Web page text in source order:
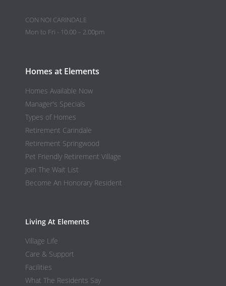
CON NOI CARINDALE
Mon to Fri - 10.00 – 2.00pm
Homes at Elements
Homes Available Now
Manager's Specials
Types of Homes
Retirement Carindale
Retirement Springwood
Pet Friendly Retirement Village
Join The Wait List
Become An Honorary Resident
Living At Elements
Village Life
Care & Support
Facilities
What The Residents Say